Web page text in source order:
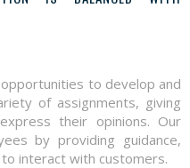
to develop and
of assignments, giving
their opinions. Our
by providing guidance,
interact with customers.